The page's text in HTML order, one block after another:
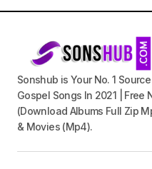
Sonshub is Your No. 1
Gospel Songs In 2021 | Free
(Download Albums Full Zip
& Movies (Mp4).